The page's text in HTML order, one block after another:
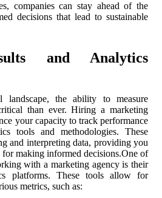
companies can stay ahead of the
decisions that lead to sustainable
and Analytics
landscape, the ability to measure
than ever. Hiring a marketing
your capacity to track performance
tools and methodologies. These
and interpreting data, providing you
making informed decisions.One of
with a marketing agency is their
platforms. These tools allow for
metrics, such as: